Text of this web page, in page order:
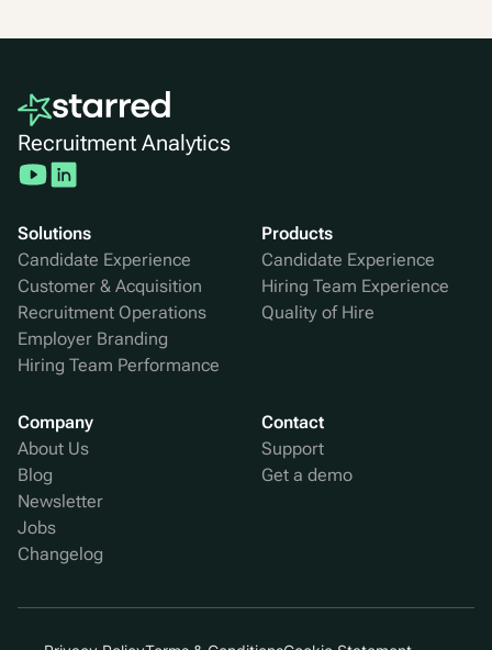
Recruitment Analytics
Solutions
Candidate Experience
Customer & Acquisition
Recruitment Operations
Employer Branding
Hiring Team Performance
Products
Candidate Experience
Hiring Team Experience
Quality of Hire
Company
About Us
Blog
Newsletter
Jobs
Changelog
Contact
Support
Get a demo